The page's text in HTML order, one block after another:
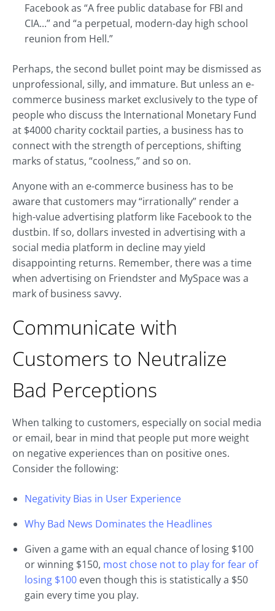
Facebook as “A free public database for FBI and
CIA...” and “a perpetual, modern-day high school
reunion from Hell.”
Perhaps, the second bullet point may be dismissed as
unprofessional, silly, and immature. But unless an e-
commerce business market exclusively to the type of
people who discuss the International Monetary Fund
at $4000 charity cocktail parties, a business has to
connect with the strength of perceptions, shifting
marks of status, “coolness,” and so on.
Anyone with an e-commerce business has to be
aware that customers may “irrationally” render a
high-value advertising platform like Facebook to the
dustbin. If so, dollars invested in advertising with a
social media platform in decline may yield
disappointing returns. Remember, there was a time
when advertising on Friendster and MySpace was a
mark of business savvy.
Communicate with
Customers to Neutralize
Bad Perceptions
When talking to customers, especially on social media
or email, bear in mind that people put more weight
on negative experiences than on positive ones.
Consider the following:
Negativity Bias in User Experience
Why Bad News Dominates the Headlines
Given a game with an equal chance of losing $100
or winning $150, most chose not to play for fear of
losing $100 even though this is statistically a $50
gain every time you play.